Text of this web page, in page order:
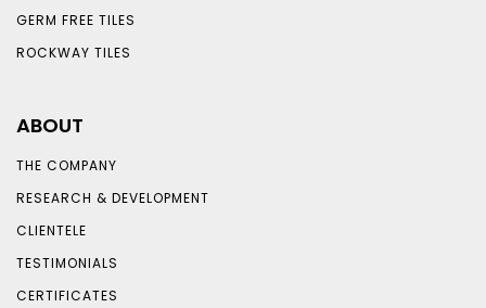
GERM FREE TILES
ROCKWAY TILES
ABOUT
THE COMPANY
RESEARCH & DEVELOPMENT
CLIENTELE
TESTIMONIALS
CERTIFICATES